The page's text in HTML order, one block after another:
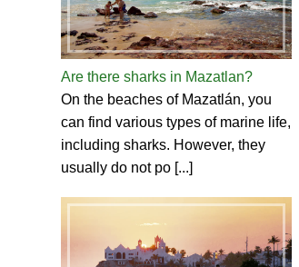
Are there sharks in Mazatlan?
On the beaches of Mazatlán, you
can find various types of marine life,
including sharks. However, they
usually do not po [...]